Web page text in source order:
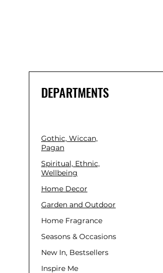
DEPARTMENTS
Gothic, Wiccan,
Pagan
Spiritual, Ethnic,
Wellbeing
Home Decor
Garden and Outdoor
Home Fragrance
Seasons & Occasions
New In, Bestsellers
Inspire Me